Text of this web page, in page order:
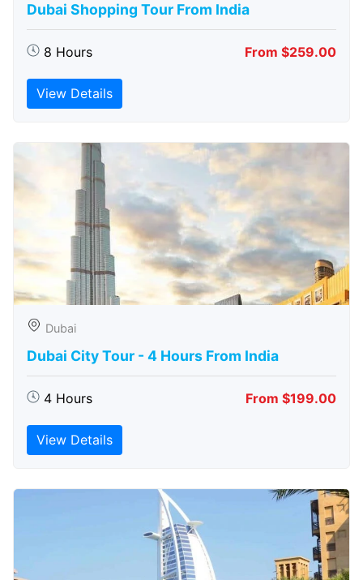
Dubai Shopping Tour From India
8 Hours From $259.00
View Details
Dubai
Dubai City Tour - 4 Hours From India
4 Hours From $199.00
View Details